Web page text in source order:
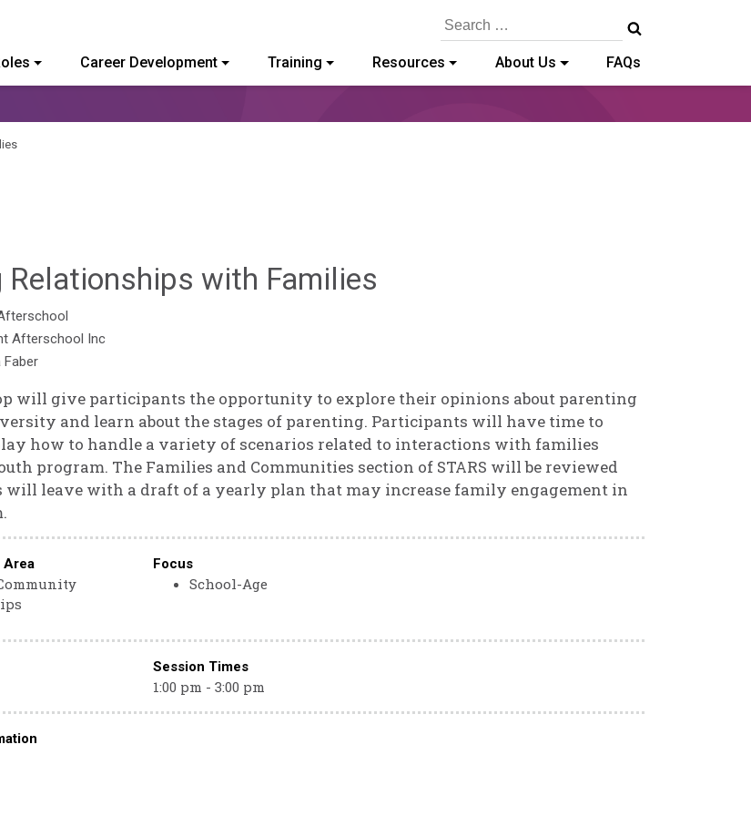
College of Vermont
Search
Career Development Training Resources About Us FAQs
Relationships with Families
Afterschool Inc
Faber
will give participants the opportunity to explore their opinions about parenting
and learn about the stages of parenting. Participants will have time to
how to handle a variety of scenarios related to interactions with families
program. The Families and Communities section of STARS will be reviewed
will leave with a draft of a yearly plan that may increase family engagement in
Area Focus
School-Age
Session Times
1:00 pm - 3:00 pm